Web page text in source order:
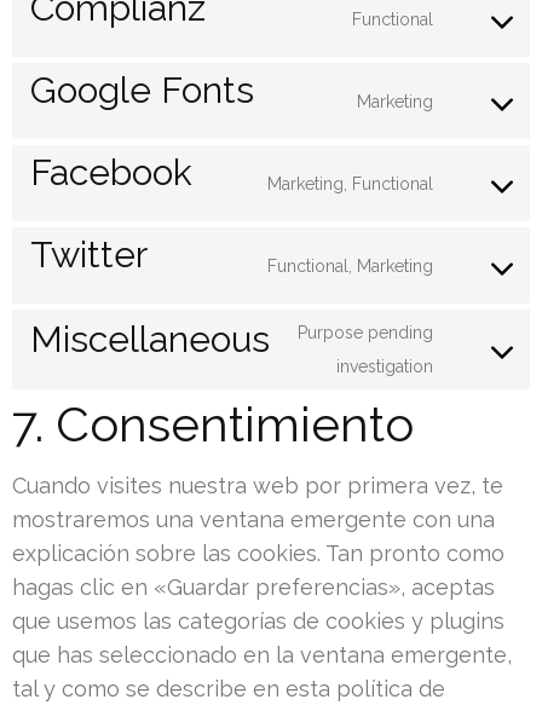
service
Functional
Consent
service
Google Fonts Marketing
Consent
service
Facebook Marketing, Functional
Consent
service
Twitter Functional, Marketing
Consent
service
Miscellaneous
Purpose pending
investigation
Consent
7. Consentimiento
Cuando visites nuestra web por primera vez, te
mostraremos una ventana emergente con una
explicación sobre las cookies. Tan pronto como
hagas clic en «Guardar preferencias», aceptas
que usemos las categorías de cookies y plugins
que has seleccionado en la ventana emergente,
tal y como se describe en esta política de